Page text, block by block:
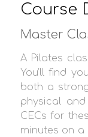
Course
Master
A Pilates
You’ll find
both a
physical
CECs for
minutes on a